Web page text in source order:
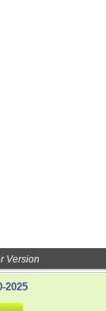
Version
2025